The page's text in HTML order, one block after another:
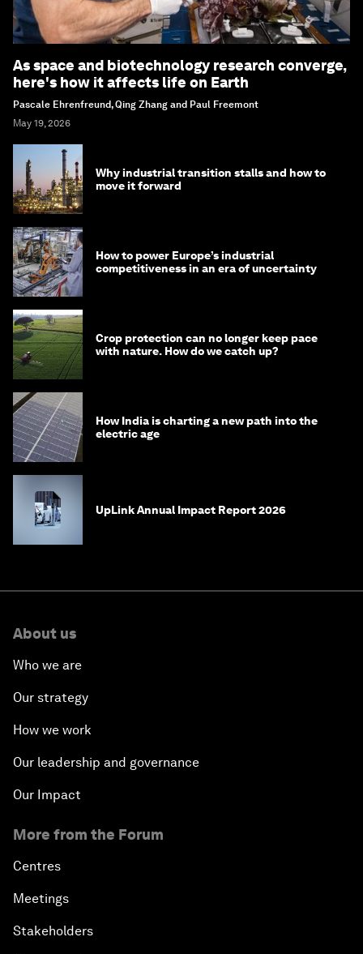
As space and biotechnology research converge,
here's how it affects life on Earth
Pascale Ehrenfreund, Qing Zhang and Paul Freemont
May 19, 2026
Why industrial transition stalls and how to
move it forward
How to power Europe’s industrial
competitiveness in an era of uncertainty
Crop protection can no longer keep pace
with nature. How do we catch up?
How India is charting a new path into the
electric age
UpLink Annual Impact Report 2026
About us
Who we are
Our strategy
How we work
Our leadership and governance
Our Impact
More from the Forum
Centres
Meetings
Stakeholders